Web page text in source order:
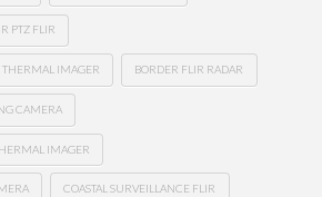
PTZ FLIR
IMAGER BORDER FLIR RADAR
CAMERA
IMAGER
COASTAL SURVEILLANCE FLIR